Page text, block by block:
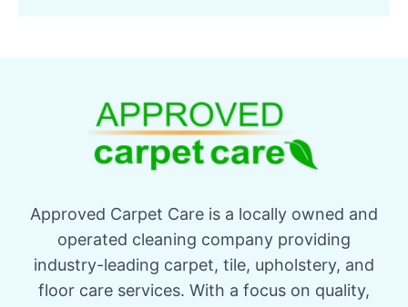
Approved Carpet Care is a locally owned and
operated cleaning company providing
industry-leading carpet, tile, upholstery, and
floor care services. With a focus on quality,